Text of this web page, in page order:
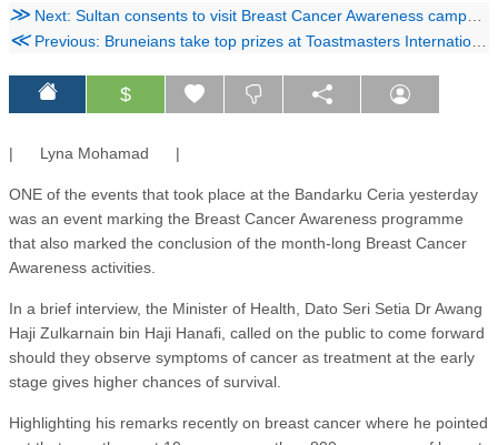
≫ Next: Sultan consents to visit Breast Cancer Awareness campaign
≪Previous: Bruneians take top prizes at Toastmasters International contest
$
| Lyna Mohamad |
ONE of the events that took place at the Bandarku Ceria yesterday
was an event marking the Breast Cancer Awareness programme
that also marked the conclusion of the month-long Breast Cancer
Awareness activities.
In a brief interview, the Minister of Health, Dato Seri Setia Dr Awang
Haji Zulkarnain bin Haji Hanafi, called on the public to come forward
should they observe symptoms of cancer as treatment at the early
stage gives higher chances of survival.
Highlighting his remarks recently on breast cancer where he pointed